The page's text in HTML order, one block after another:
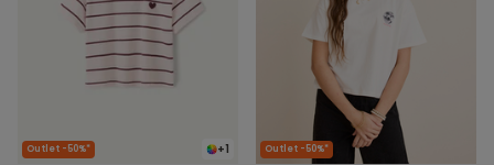
+1
Outlet -50%* Outlet -50%*